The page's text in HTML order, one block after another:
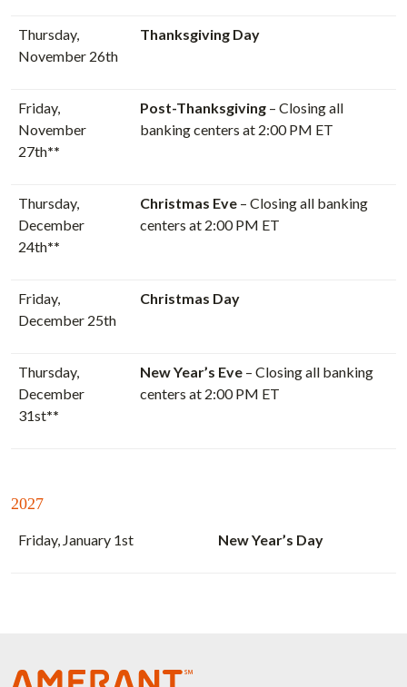
Thursday,
November 26th
Thanksgiving Day
Friday,
November
27th**
Post-Thanksgiving – Closing all
banking centers at 2:00 PM ET
Thursday,
December
24th**
Christmas Eve – Closing all banking
centers at 2:00 PM ET
Friday,
December 25th
Christmas Day
Thursday,
December
31st**
New Year’s Eve – Closing all banking
centers at 2:00 PM ET
2027
Friday, January 1st New Year’s Day